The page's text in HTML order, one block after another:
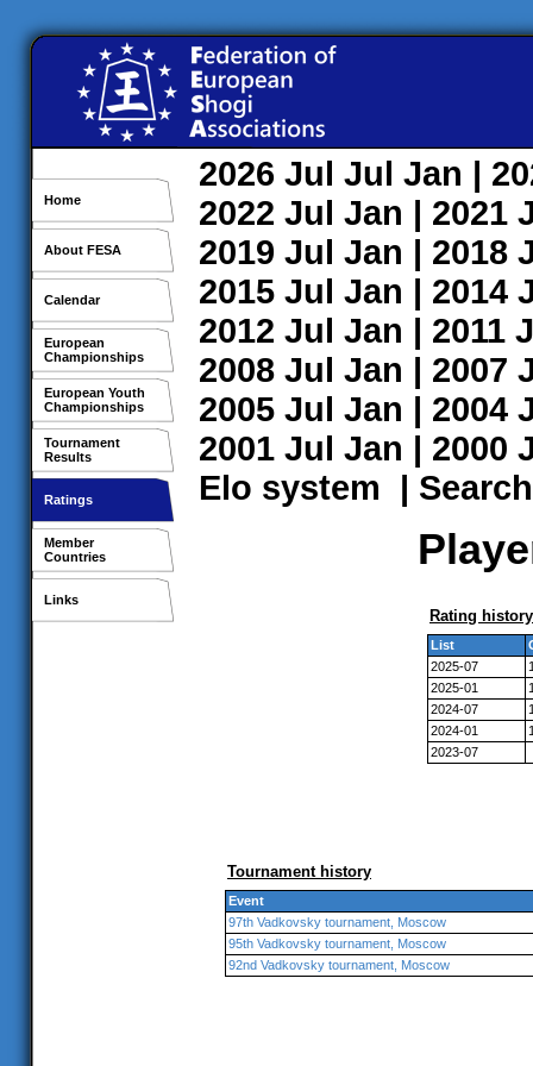
Home
About FESA
Calendar
European
Championships
European Youth
Championships
Tournament
Results
Ratings
Member
Countries
Links
2026 Jul Jul Jan |
2022 Jul Jan | 2021
2019 Jul Jan | 2018
2015 Jul Jan | 2014
2012 Jul Jan | 2011
2008 Jul Jan | 2007
2005 Jul Jan | 2004
2001 Jul Jan | 2000
Elo system | Search
Rating history
List
2025-07
2025-01
2024-07
2024-01
2023-07
Tournament history
Event
97th Vadkovsky tournament, Moscow
95th Vadkovsky tournament, Moscow
92nd Vadkovsky tournament, Moscow